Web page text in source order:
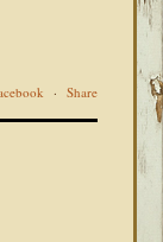
· Share